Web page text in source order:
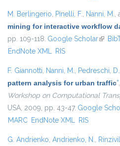
M. Berlingerio, Pinelli, F., Nanni, M.,
mining for interactive workflow
pp. 109-118. Google Scholar(link is
EndNote XML RIS
F. Giannotti, Nanni, M., Pedreschi, D.
pattern analysis for urban traffic”
Workshop on Computational
USA, 2009, pp. 43-47. Google
MARC EndNote XML RIS
G. Andrienko, Andrienko, N.,